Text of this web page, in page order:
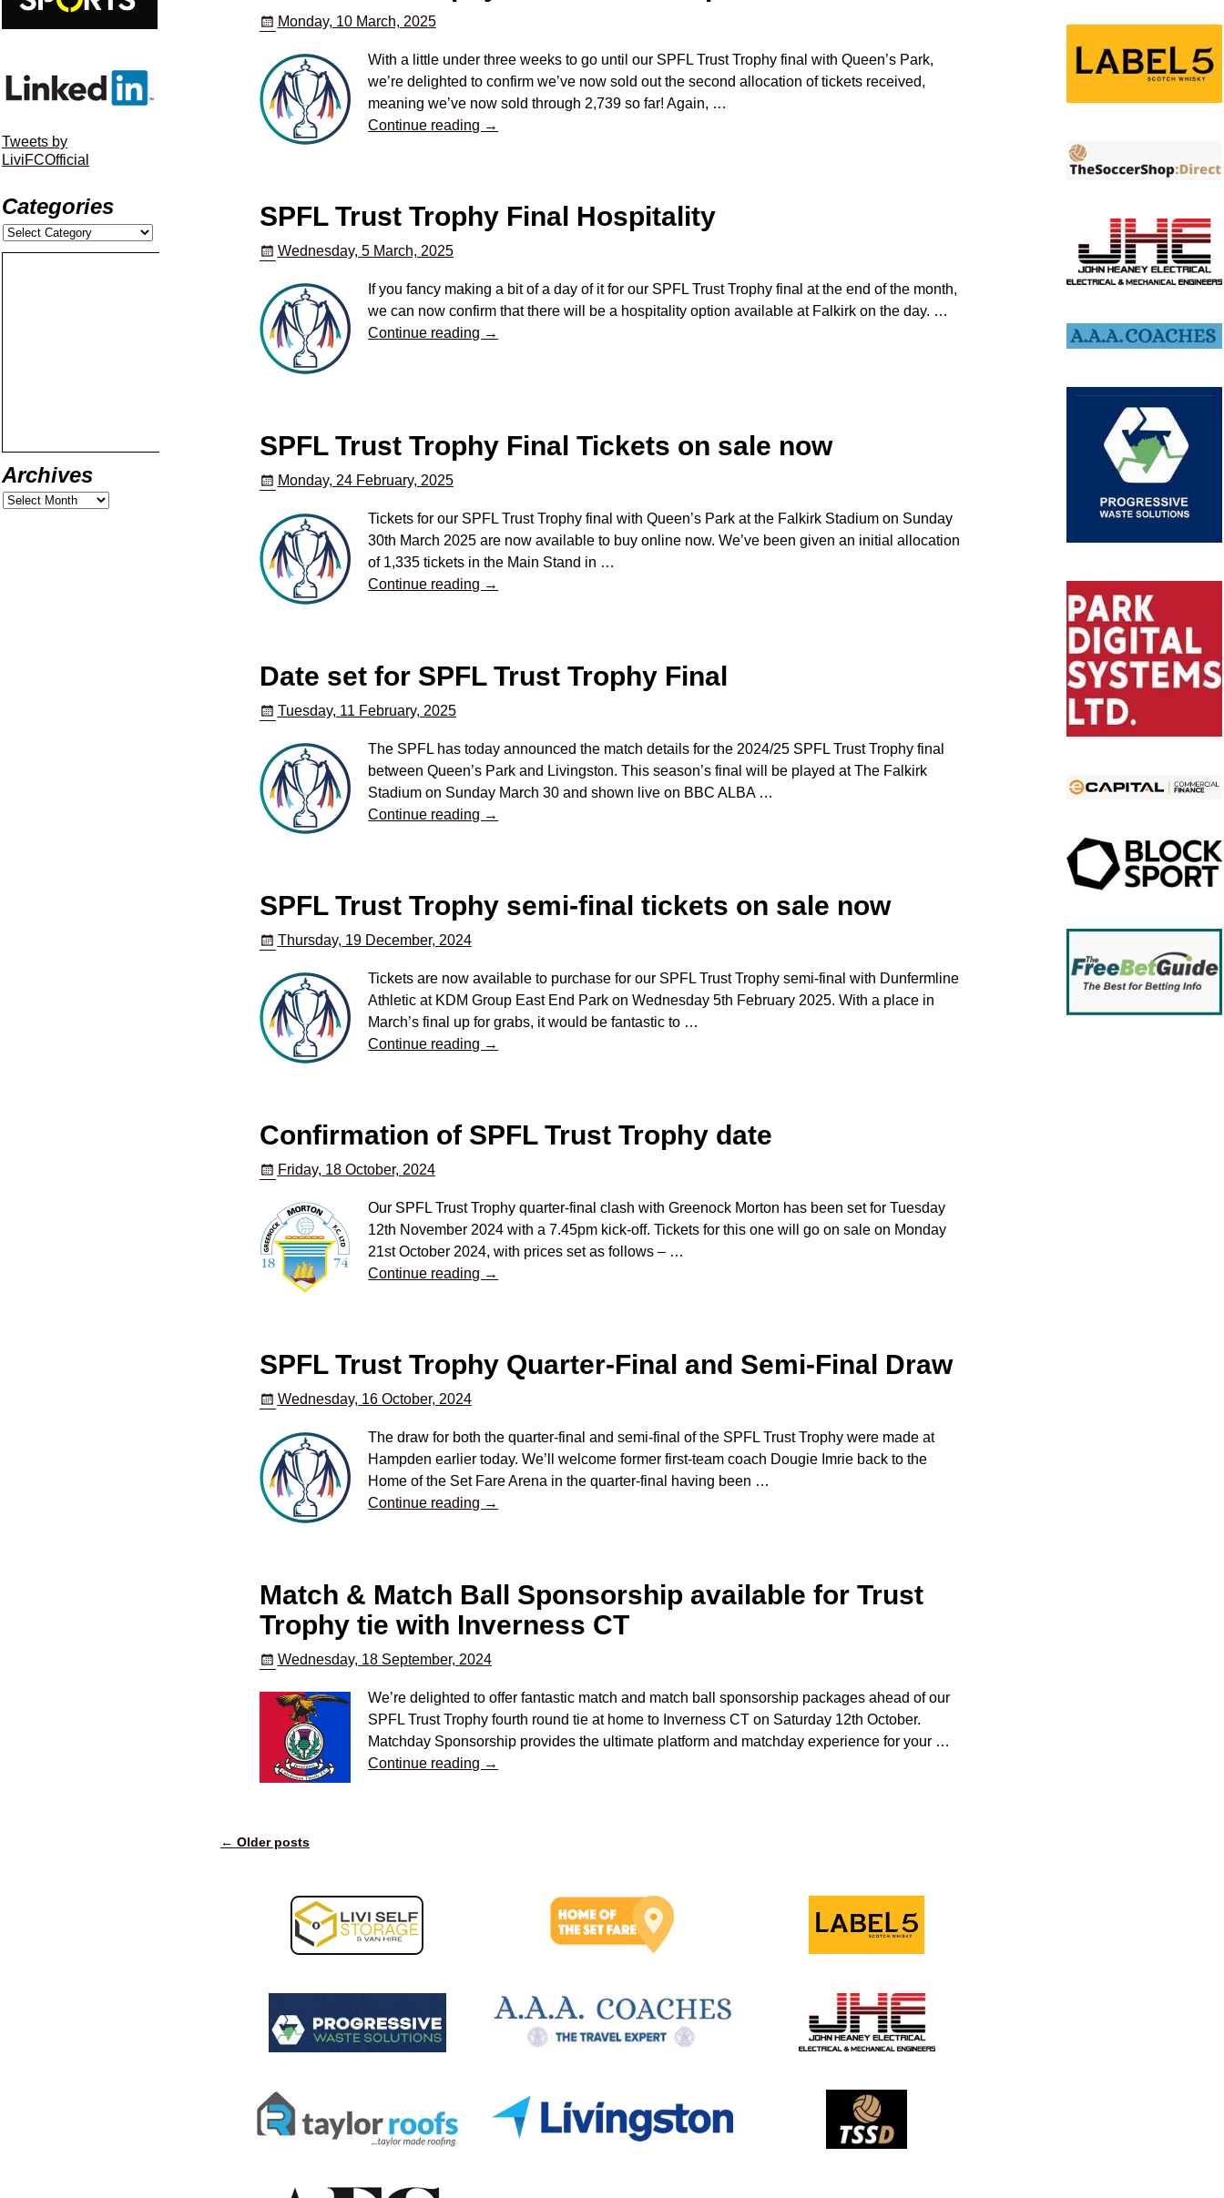
Monday, 10 March, 2025
With a little under three weeks to go until our SPFL Trust Trophy final with Queen’s Park,
we’re delighted to confirm we’ve now sold out the second allocation of tickets received,
meaning we’ve now sold through 2,739 so far! Again, …
Continue reading →
SPFL Trust Trophy Final Hospitality
Wednesday, 5 March, 2025
If you fancy making a bit of a day of it for our SPFL Trust Trophy final at the end of the month,
we can now confirm that there will be a hospitality option available at Falkirk on the day. …
Continue reading →
SPFL Trust Trophy Final Tickets on sale now
Monday, 24 February, 2025
Tickets for our SPFL Trust Trophy final with Queen’s Park at the Falkirk Stadium on Sunday
30th March 2025 are now available to buy online now. We’ve been given an initial allocation
of 1,335 tickets in the Main Stand in …
Continue reading →
Date set for SPFL Trust Trophy Final
Tuesday, 11 February, 2025
The SPFL has today announced the match details for the 2024/25 SPFL Trust Trophy final
between Queen’s Park and Livingston. This season’s final will be played at The Falkirk
Stadium on Sunday March 30 and shown live on BBC ALBA …
Continue reading →
SPFL Trust Trophy semi-final tickets on sale now
Thursday, 19 December, 2024
Tickets are now available to purchase for our SPFL Trust Trophy semi-final with Dunfermline
Athletic at KDM Group East End Park on Wednesday 5th February 2025. With a place in
March’s final up for grabs, it would be fantastic to …
Continue reading →
Confirmation of SPFL Trust Trophy date
Friday, 18 October, 2024
Our SPFL Trust Trophy quarter-final clash with Greenock Morton has been set for Tuesday
12th November 2024 with a 7.45pm kick-off. Tickets for this one will go on sale on Monday
21st October 2024, with prices set as follows – …
Continue reading →
SPFL Trust Trophy Quarter-Final and Semi-Final Draw
Wednesday, 16 October, 2024
The draw for both the quarter-final and semi-final of the SPFL Trust Trophy were made at
Hampden earlier today. We’ll welcome former first-team coach Dougie Imrie back to the
Home of the Set Fare Arena in the quarter-final having been …
Continue reading →
Match & Match Ball Sponsorship available for Trust
Trophy tie with Inverness CT
Wednesday, 18 September, 2024
We’re delighted to offer fantastic match and match ball sponsorship packages ahead of our
SPFL Trust Trophy fourth round tie at home to Inverness CT on Saturday 12th October.
Matchday Sponsorship provides the ultimate platform and matchday experience for your …
Continue reading →
← Older posts
Tweets by
LiviFCOfficial
Categories
Archives